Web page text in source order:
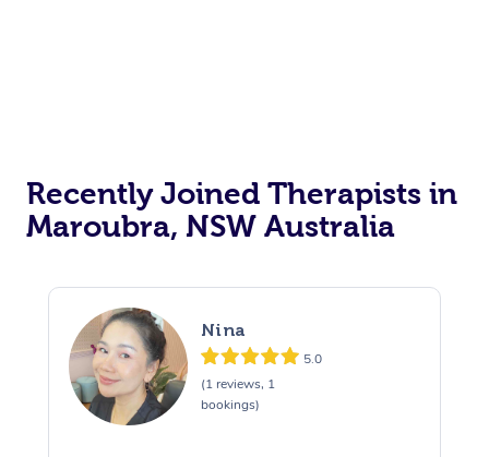
Recently Joined Therapists in
Maroubra, NSW Australia
Nina
5.0
(1 reviews, 1
bookings)